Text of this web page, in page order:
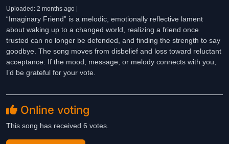
Uploaded: 2 months ago |
“Imaginary Friend” is a melodic, emotionally reflective lament
about waking up to a changed world, realizing a friend once
trusted can no longer be defended, and finding the strength to say
goodbye. The song moves from disbelief and loss toward reluctant
acceptance. If the mood, message, or melody connects with you,
I’d be grateful for your vote.
Online voting
This song has received 6 votes.